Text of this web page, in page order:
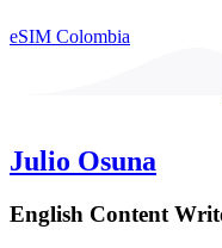
eSIM Colombia
Julio Osuna
English Content